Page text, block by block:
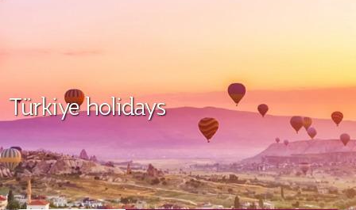
Türkiye holidays